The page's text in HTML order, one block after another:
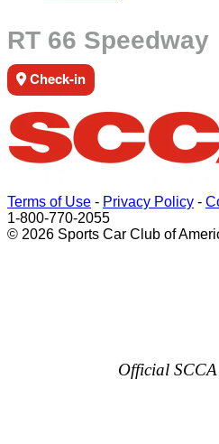
RT 66 Speedway
Check-in
Terms of Use - Privacy Policy -
1-800-770-2055
© 2026 Sports Car Club of
Official